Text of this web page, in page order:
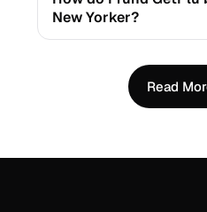
New Yorker?
Read